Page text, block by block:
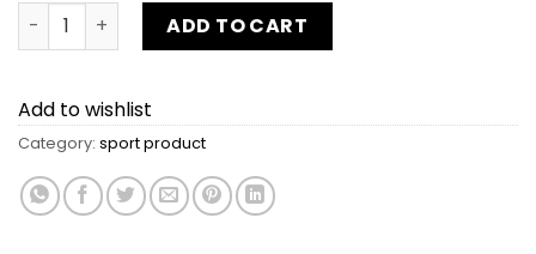
Vertical Kness Up/Dip quantity
ADD TO CART
Add to wishlist
Category: sport product